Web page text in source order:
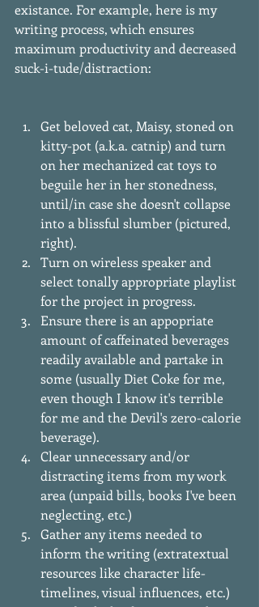
existance. For example, here is my
writing process, which ensures
maximum productivity and decreased
suck-i-tude/distraction:
Get beloved cat, Maisy, stoned on
kitty-pot (a.k.a. catnip) and turn
on her mechanized cat toys to
beguile her in her stonedness,
until/in case she doesn't collapse
into a blissful slumber (pictured,
right).
Turn on wireless speaker and
select tonally appropriate playlist
for the project in progress.
Ensure there is an appopriate
amount of caffeinated beverages
readily available and partake in
some (usually Diet Coke for me,
even though I know it's terrible
for me and the Devil's zero-calorie
beverage).
Clear unnecessary and/or
distracting items from my work
area (unpaid bills, books I've been
neglecting, etc.)
Gather any items needed to
inform the writing (extratextual
resources like character life-
timelines, visual influences, etc.)